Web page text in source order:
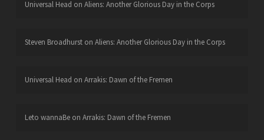
Universal Head on Aliens: Another Glorious Day in the Corps
Steven Broadhurston Aliens: Another Glorious Day in the Corps
Universal Head on Arrakis: Dawn of the Fremen
Leto wannaBeon Arrakis: Dawn of the Fremen